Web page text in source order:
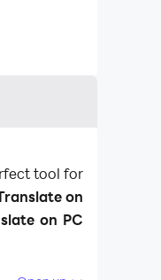
tool for
on
on PC